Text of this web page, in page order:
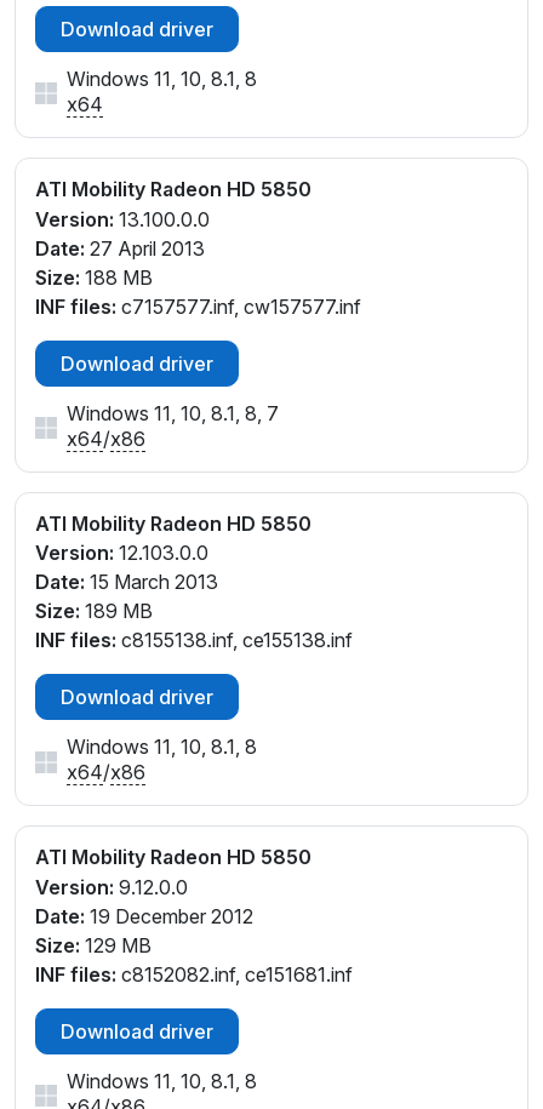
Download driver
Windows 11, 10, 8.1, 8
x64
ATI Mobility Radeon HD 5850
Version: 13.100.0.0
Date: 27 April 2013
Size: 188 MB
INF files: c7157577.inf, cw157577.inf
Download driver
Windows 11, 10, 8.1, 8, 7
x64/x86
ATI Mobility Radeon HD 5850
Version: 12.103.0.0
Date: 15 March 2013
Size: 189 MB
INF files: c8155138.inf, ce155138.inf
Download driver
Windows 11, 10, 8.1, 8
x64/x86
ATI Mobility Radeon HD 5850
Version: 9.12.0.0
Date: 19 December 2012
Size: 129 MB
INF files: c8152082.inf, ce151681.inf
Download driver
Windows 11, 10, 8.1, 8